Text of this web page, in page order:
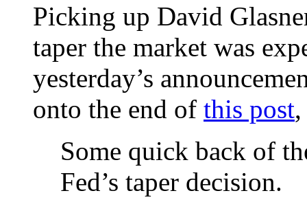
Picking up David
taper the market was
yesterday’s
onto the end of this post
Some quick back of
Fed’s taper decision.